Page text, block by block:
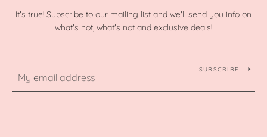
It's true! Subscribe to our mailing list and we'll send you info on
what's hot, what's not and exclusive deals!
SUBSCRIBE